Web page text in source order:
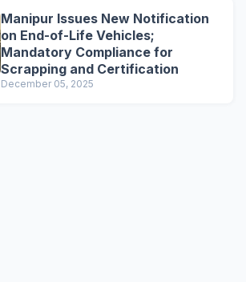
Manipur Issues New Notification
on End-of-Life Vehicles;
Mandatory Compliance for
Scrapping and Certification
December 05, 2025